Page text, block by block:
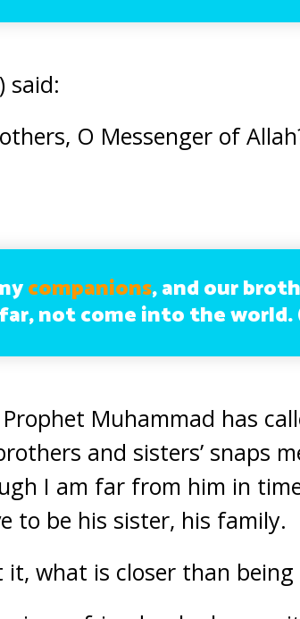
said:
O Messenger of
companions, and our
not come into the world.
Muhammad has
and sisters’ snaps
I am far from him in
to be his sister, his family.
what is closer than being